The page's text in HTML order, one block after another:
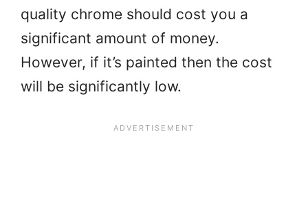
quality chrome should cost you a
significant amount of money.
However, if it’s painted then the cost
will be significantly low.